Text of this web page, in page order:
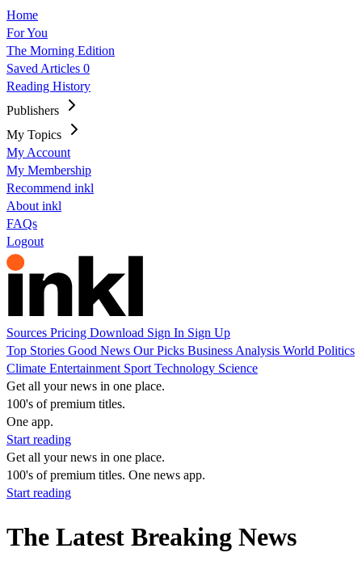
Home
For You
The Morning Edition
Saved Articles 0
Reading History
Publishers
My Topics
My Account
My Membership
Recommend inkl
About inkl
FAQs
Logout
Sources Pricing Download Sign In Sign Up
Top Stories Good News Our Picks Business Analysis World Politics
Climate Entertainment Sport Technology Science
Get all your news in one place.
100's of premium titles.
One app.
Start reading
Get all your news in one place.
100's of premium titles. One news app.
Start reading
The Latest Breaking News